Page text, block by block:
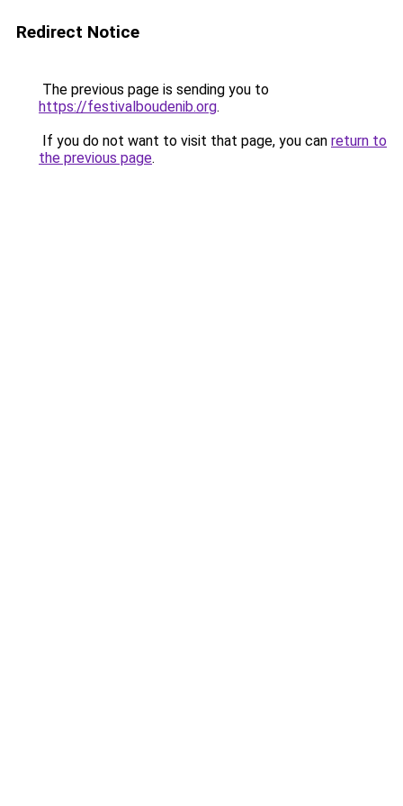
Redirect Notice
The previous page is sending you to
https://festivalboudenib.org.
If you do not want to visit that page, you can return to
the previous page.